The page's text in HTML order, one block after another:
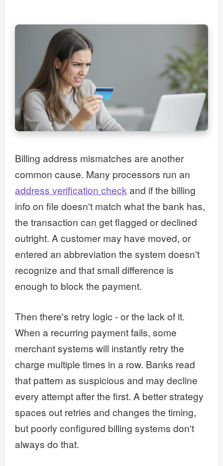
Billing address mismatches are another
common cause. Many processors run an
address verification check and if the billing
info on file doesn't match what the bank has,
the transaction can get flagged or declined
outright. A customer may have moved, or
entered an abbreviation the system doesn't
recognize and that small difference is
enough to block the payment.
Then there's retry logic - or the lack of it.
When a recurring payment fails, some
merchant systems will instantly retry the
charge multiple times in a row. Banks read
that pattern as suspicious and may decline
every attempt after the first. A better strategy
spaces out retries and changes the timing,
but poorly configured billing systems don't
always do that.